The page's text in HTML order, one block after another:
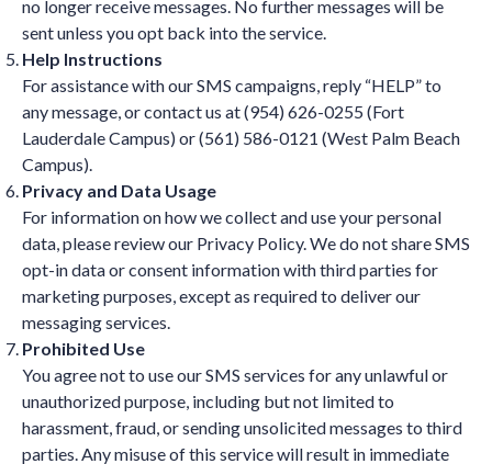
no longer receive messages. No further messages will be
sent unless you opt back into the service.
Help Instructions
For assistance with our SMS campaigns, reply “HELP” to
any message, or contact us at (954) 626-0255 (Fort
Lauderdale Campus) or (561) 586-0121 (West Palm Beach
Campus).
Privacy and Data Usage
For information on how we collect and use your personal
data, please review our Privacy Policy. We do not share SMS
opt-in data or consent information with third parties for
marketing purposes, except as required to deliver our
messaging services.
Prohibited Use
You agree not to use our SMS services for any unlawful or
unauthorized purpose, including but not limited to
harassment, fraud, or sending unsolicited messages to third
parties. Any misuse of this service will result in immediate